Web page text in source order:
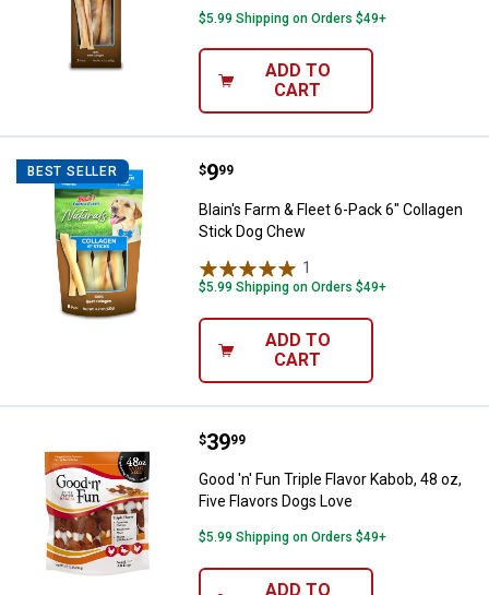
$5.99 Shipping on Orders $49+
ADD TO
CART
BEST SELLER Blain's Farm & Fleet 6-Pack 6"
Price:
$9
. 99
Blain's Farm & Fleet 6-Pack 6" Collagen
Stick Dog Chew
1
$5.99 Shipping on Orders $49+
ADD TO
CART
Good 'n' Fun Triple Flavor Kabob,
Price:
$39
. 99
Good 'n' Fun Triple Flavor Kabob, 48 oz,
Five Flavors Dogs Love
$5.99 Shipping on Orders $49+
ADD TO